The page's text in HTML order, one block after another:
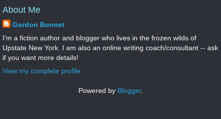
About Me
Gordon Bonnet
I'm a fiction author and blogger who lives in the frozen wilds of
Upstate New York. I am also an online writing coach/consultant -- ask
if you want more details!
View my complete profile
Powered by Blogger.